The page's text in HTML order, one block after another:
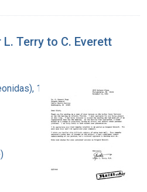
Terry to C. Everett
1911-1985